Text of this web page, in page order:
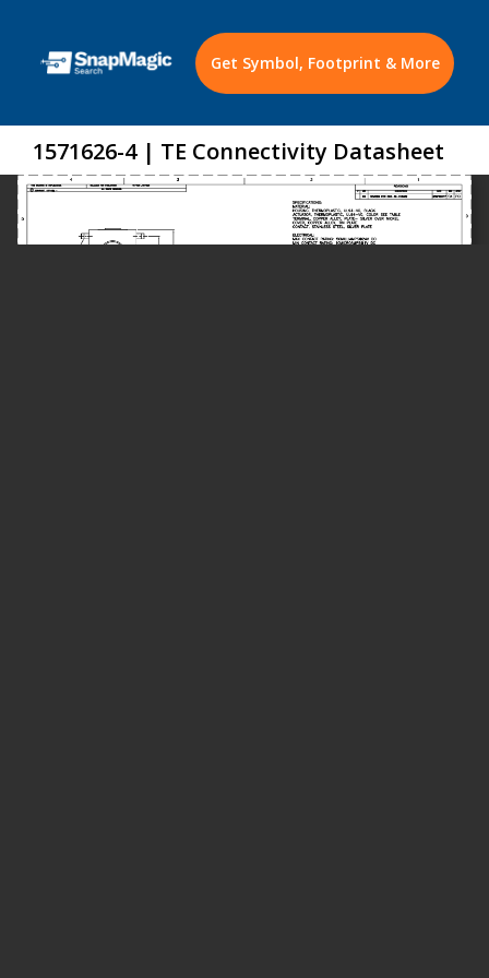
Get Symbol, Footprint & More
1571626-4 | TE Connectivity Datasheet